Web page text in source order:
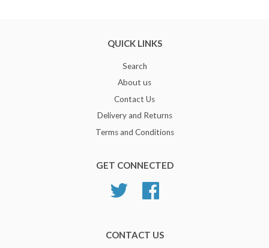
QUICK LINKS
Search
About us
Contact Us
Delivery and Returns
Terms and Conditions
GET CONNECTED
Twitter
CONTACT US